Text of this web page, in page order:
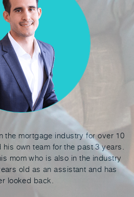
the mortgage industry for over 10
own team for the past 3 years.
mom who is also in the industry
old as an assistant and has
looked back.